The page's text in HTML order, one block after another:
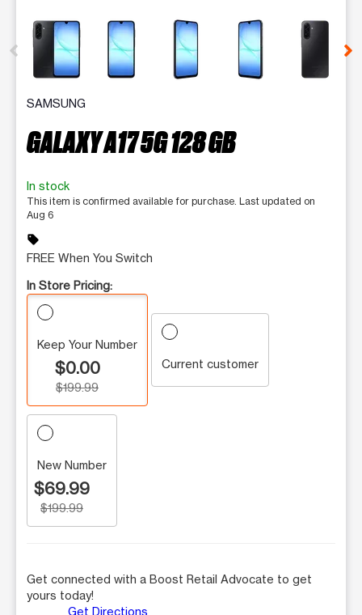
This carousel contains a column of small thumbnails.
SAMSUNG
GALAXY A17 5G 128 GB
In stock
This item is confirmed available for purchase. Last updated on
Aug 6
sell
FREE When You Switch
In Store Pricing:
Keep Your Number
$0.00
$199.99
Current customer
New Number
$69.99
$199.99
Get connected with a Boost Retail Advocate to get
yours today!
Get Directions